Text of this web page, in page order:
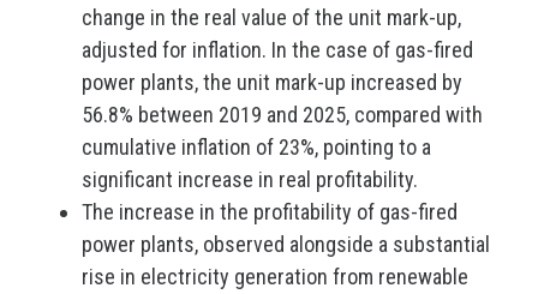
change in the real value of the unit mark-up,
adjusted for inflation. In the case of gas-fired
power plants, the unit mark-up increased by
56.8% between 2019 and 2025, compared with
cumulative inflation of 23%, pointing to a
significant increase in real profitability.
The increase in the profitability of gas-fired
power plants, observed alongside a substantial
rise in electricity generation from renewable